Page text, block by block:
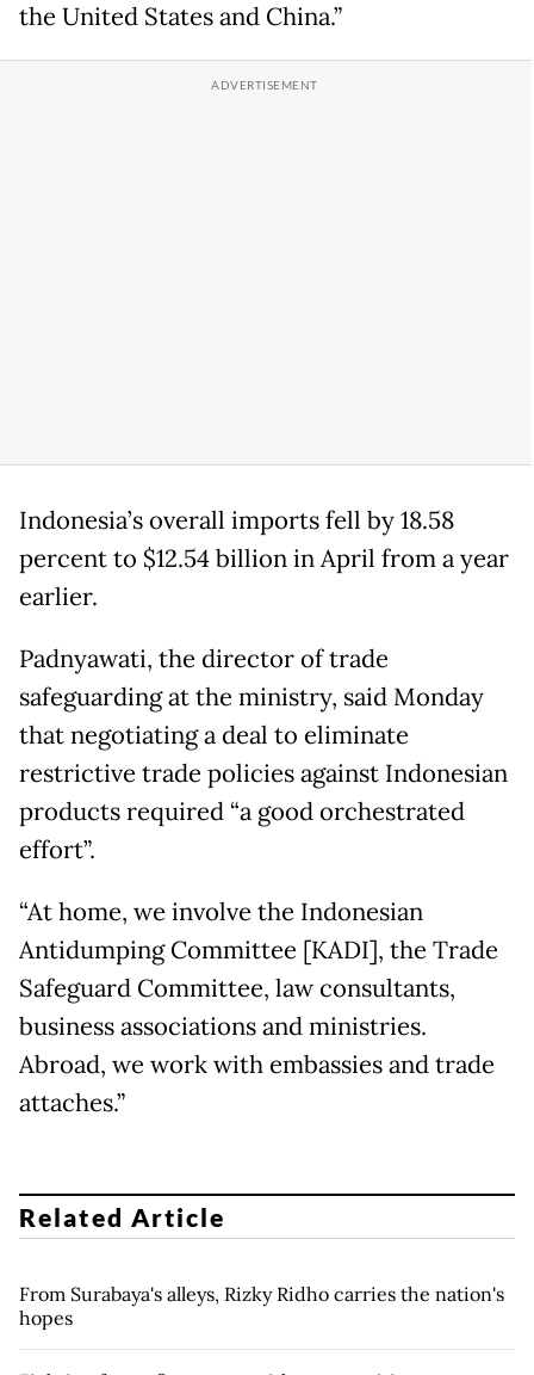
the United States and China.”
Indonesia’s overall imports fell by 18.58
percent to $12.54 billion in April from a year
earlier.
Padnyawati, the director of trade
safeguarding at the ministry, said Monday
that negotiating a deal to eliminate
restrictive trade policies against Indonesian
products required “a good orchestrated
effort”.
“At home, we involve the Indonesian
Antidumping Committee [KADI], the Trade
Safeguard Committee, law consultants,
business associations and ministries.
Abroad, we work with embassies and trade
attaches.”
Related Article
From Surabaya's alleys, Rizky Ridho carries the nation's
hopes